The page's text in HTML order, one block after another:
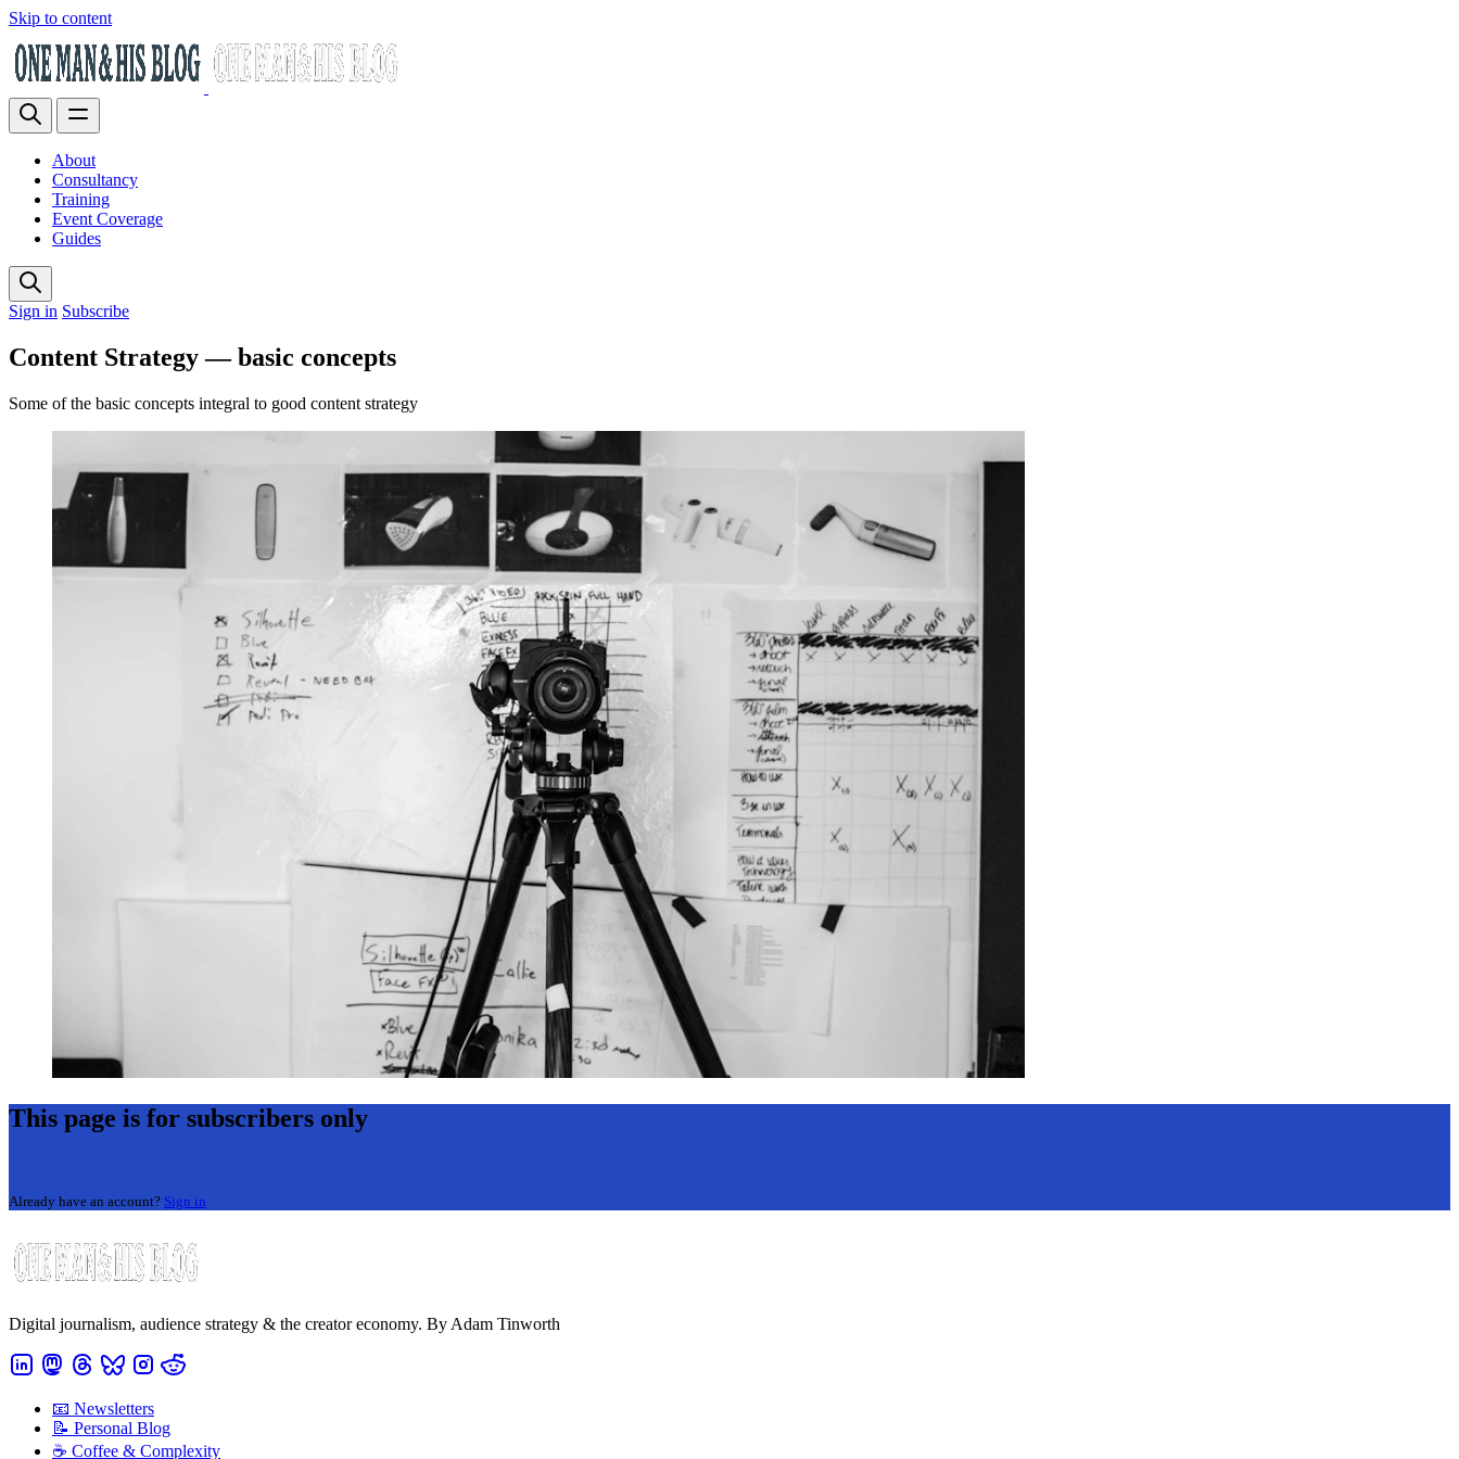
Skip to content
About
Consultancy
Training
Event Coverage
Guides
Sign in Subscribe
Content Strategy — basic concepts
Some of the basic concepts integral to good content strategy
This page is for subscribers only
Already have an account? Sign in
Digital journalism, audience strategy & the creator economy. By Adam Tinworth
📧 Newsletters
📝 Personal Blog
☕️ Coffee & Complexity